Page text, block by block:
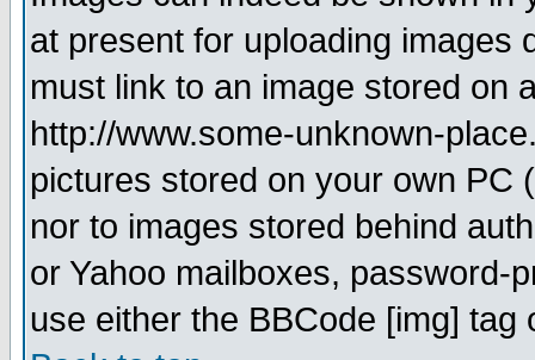
at present for uploading images
must link to an image stored on
http://www.some-unknown-
pictures stored on your own PC
nor to images stored behind
or Yahoo mailboxes, password-
use either the BBCode [img]